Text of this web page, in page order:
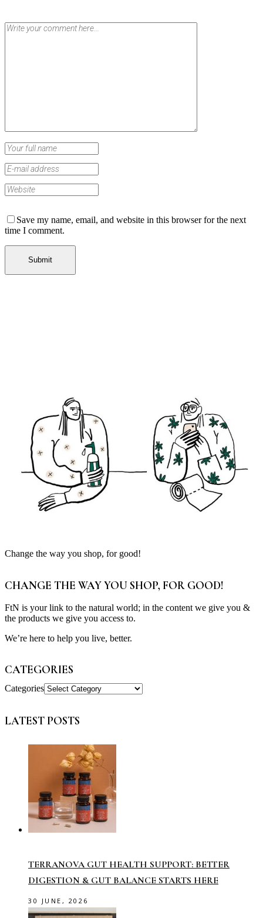
Save my name, email, and website in this browser for the next
time I comment.
Change the way you shop, for good!
CHANGE THE WAY YOU SHOP, FOR GOOD!
FtN is your link to the natural world; in the content we give you &
the products we give you access to.
We’re here to help you live, better.
CATEGORIES
Categories
LATEST POSTS
TERRANOVA GUT HEALTH SUPPORT: BETTER
DIGESTION & GUT BALANCE STARTS HERE
30 JUNE, 2026